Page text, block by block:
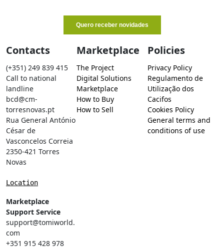
Contacts
(+351) 249 839 415
Call to national
landline
bcd@cm-
torresnovas.pt
Rua General António
César de
Vasconcelos Correia
2350-421 Torres
Novas
Location
Marketplace
Support Service
support@tomiworld.
com
+351 915 428 978
Marketplace
The Project
Digital Solutions
Marketplace
How to Buy
How to Sell
Policies
Privacy Policy
Regulamento de
Utilização dos
Cacifos
Cookies Policy
General terms and
conditions of use